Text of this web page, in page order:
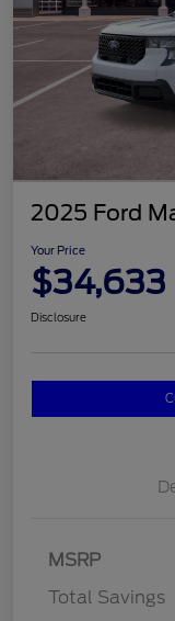
2025 Ford
Your Price
$34,633
Disclosure
MSRP
Total Savings